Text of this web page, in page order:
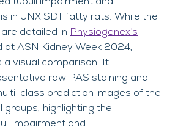
in UNX SDT fatty rats. While the
detailed in Physiogenex’s
at ASN Kidney Week 2024,
a visual comparison. It
raw PAS staining and
class prediction images of the
highlighting the
impairment and